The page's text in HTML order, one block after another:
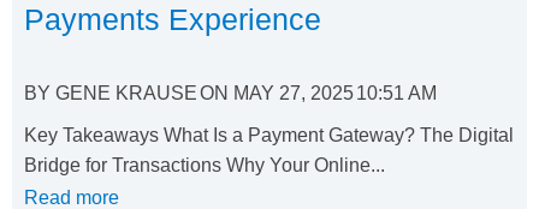
Payments Experience
BY GENE KRAUSEON MAY 27, 202510:51 AM
Key Takeaways What Is a Payment Gateway? The Digital
Bridge for Transactions Why Your Online...
Read more